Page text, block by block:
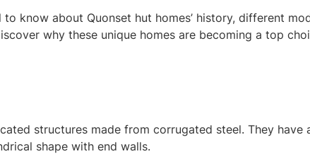
know about Quonset hut homes’ history, different
why these unique homes are becoming a top
structures made from corrugated steel. They have
shape with end walls.